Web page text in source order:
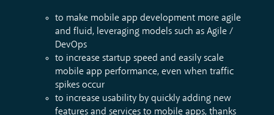
to make mobile app development more agile
and fluid, leveraging models such as Agile /
DevOps
to increase startup speed and easily scale
mobile app performance, even when traffic
spikes occur
to increase usability by quickly adding new
features and services to mobile apps, thanks